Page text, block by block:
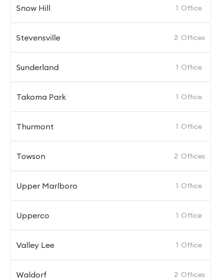
Snow Hill 1 Office
Stevensville 2 Offices
Sunderland 1 Office
Takoma Park 1 Office
Thurmont 1 Office
Towson 2 Offices
Upper Marlboro 1 Office
Upperco 1 Office
Valley Lee 1 Office
Waldorf 2 Offices